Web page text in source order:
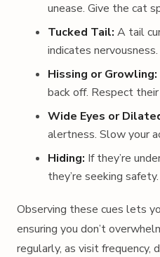
unease. Give the cat
Tucked Tail: A tail
indicates
Hissing or Growling:
back off. Respect
Wide Eyes or
alertness. Slow your
Hiding: If they’re
they’re seeking
Observing these cues lets
ensuring you don’t
regularly, as visit frequency,